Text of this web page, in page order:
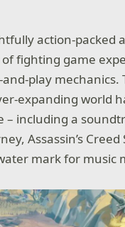
action-
fighting game
play mechanics.
expanding world
including a
Assassin’s
mark for music